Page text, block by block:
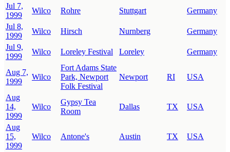
Jul 7,
1999
Wilco Rohre Stuttgart
Germany
Jul 8,
1999
Wilco Hirsch Nurnberg
Germany
Jul 9,
1999
Wilco Loreley Festival Loreley Germany
Aug 7,
1999
Wilco
Fort Adams State
Park, Newport
Folk Festival
Newport RI USA
Aug
14,
1999
Wilco
Gypsy Tea
Room
Dallas TX USA
Aug
15,
1999
Wilco Antone's Austin TX USA